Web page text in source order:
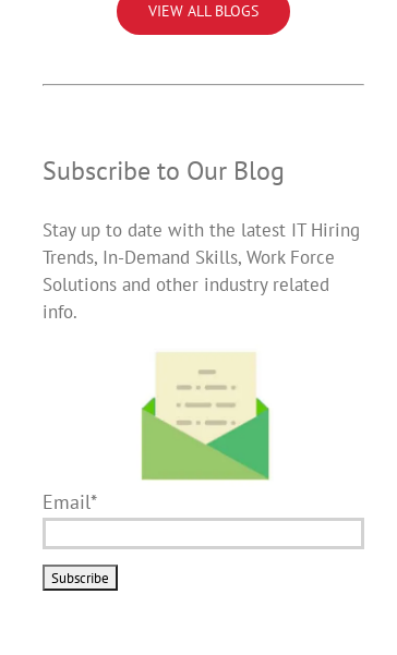
VIEW ALL BLOGS
Subscribe to Our Blog
Stay up to date with the latest IT Hiring
Trends, In-Demand Skills, Work Force
Solutions and other industry related
info.
Email*